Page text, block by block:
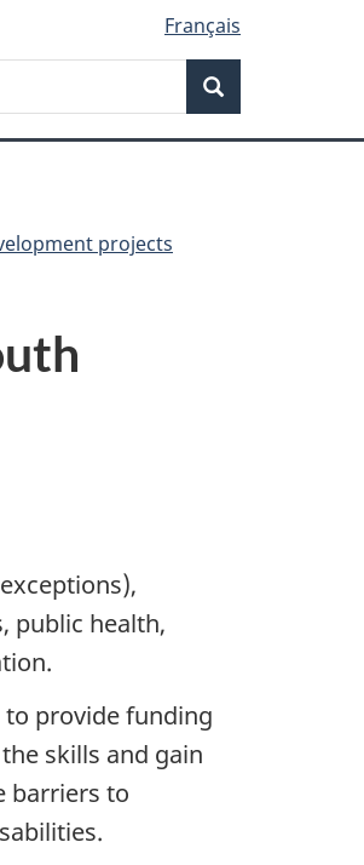
Français
projects
public health,
to provide funding
skills and gain
barriers to